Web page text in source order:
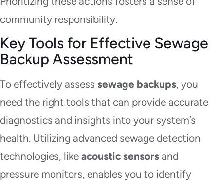
community responsibility.
Key Tools for Effective Sewage
Backup Assessment
To effectively assess sewage backups, you
need the right tools that can provide accurate
diagnostics and insights into your system’s
health. Utilizing advanced sewage detection
technologies, like acoustic sensors and
pressure monitors, enables you to identify